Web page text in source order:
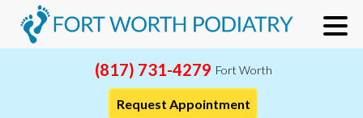
(817) 731-4279 Fort Worth
Request Appointment